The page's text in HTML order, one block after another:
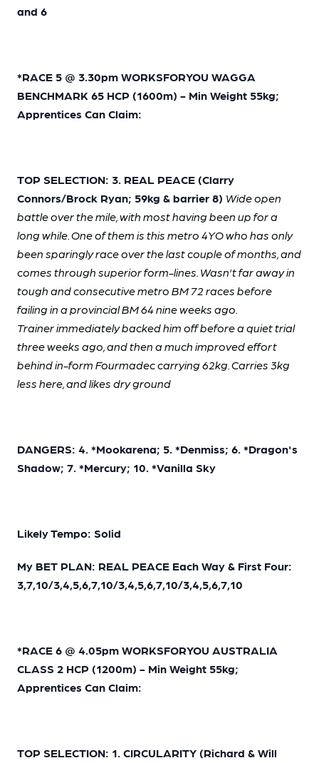
and 6
*RACE 5 @ 3.30pm WORKSFORYOU WAGGA
BENCHMARK 65 HCP (1600m) - Min Weight 55kg;
Apprentices Can Claim:
TOP SELECTION: 3. REAL PEACE (Clarry
Connors/Brock Ryan; 59kg & barrier 8) Wide open
battle over the mile, with most having been up for a
long while. One of them is this metro 4YO who has only
been sparingly race over the last couple of months, and
comes through superior form-lines. Wasn't far away in
tough and consecutive metro BM 72 races before
failing in a provincial BM 64 nine weeks ago.
Trainer immediately backed him off before a quiet trial
three weeks ago, and then a much improved effort
behind in-form Fourmadec carrying 62kg. Carries 3kg
less here, and likes dry ground
DANGERS: 4. *Mookarena; 5. *Denmiss; 6. *Dragon's
Shadow; 7. *Mercury; 10. *Vanilla Sky
Likely Tempo: Solid
My BET PLAN: REAL PEACE Each Way & First Four:
3,7,10/3,4,5,6,7,10/3,4,5,6,7,10/3,4,5,6,7,10
*RACE 6 @ 4.05pm WORKSFORYOU AUSTRALIA
CLASS 2 HCP (1200m) - Min Weight 55kg;
Apprentices Can Claim:
TOP SELECTION: 1. CIRCULARITY (Richard & Will